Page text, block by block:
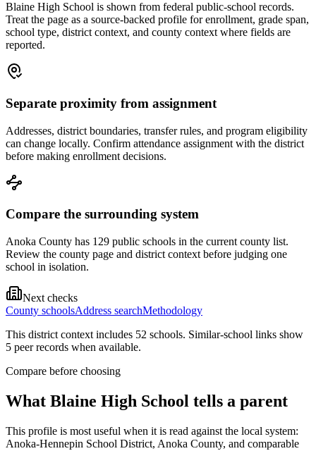
Blaine High School is shown from federal public-school records.
Treat the page as a source-backed profile for enrollment, grade span,
school type, district context, and county context where fields are
reported.
Separate proximity from assignment
Addresses, district boundaries, transfer rules, and program eligibility
can change locally. Confirm attendance assignment with the district
before making enrollment decisions.
Compare the surrounding system
Anoka County has 129 public schools in the current county list.
Review the county page and district context before judging one
school in isolation.
Next checks
County schoolsAddress searchMethodology
This district context includes 52 schools. Similar-school links show
5 peer records when available.
Compare before choosing
What Blaine High School tells a parent
This profile is most useful when it is read against the local system:
Anoka-Hennepin School District, Anoka County, and comparable